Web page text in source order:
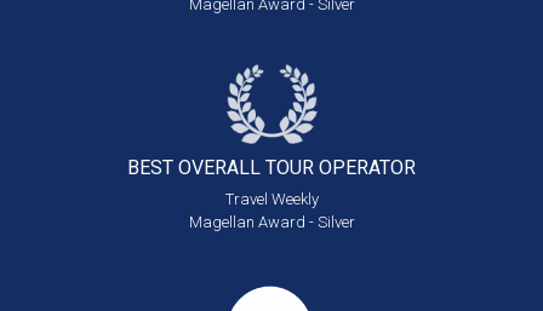
Magellan Award - Silver
BEST OVERALL TOUR OPERATOR
Travel Weekly
Magellan Award - Silver